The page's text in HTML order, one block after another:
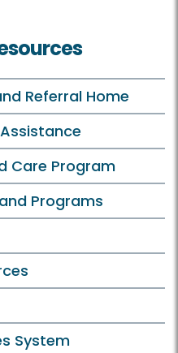
Referral Home
Care Program
Programs
System